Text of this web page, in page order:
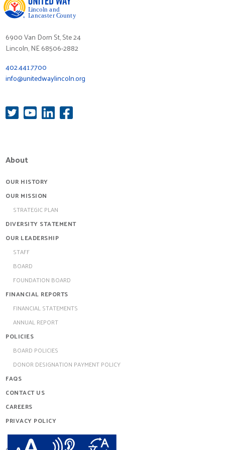
6900 Van Dorn St, Ste 24
Lincoln, NE 68506-2882
402.441.7700
info@unitedwaylincoln.org
About
OUR HISTORY
OUR MISSION
STRATEGIC PLAN
DIVERSITY STATEMENT
OUR LEADERSHIP
STAFF
BOARD
FOUNDATION BOARD
FINANCIAL REPORTS
FINANCIAL STATEMENTS
ANNUAL REPORT
POLICIES
BOARD POLICIES
DONOR DESIGNATION PAYMENT POLICY
FAQS
CONTACT US
CAREERS
PRIVACY POLICY